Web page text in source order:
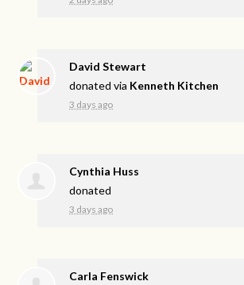
David Stewart
donated via Kenneth Kitchen
3 days ago
Cynthia Huss
donated
3 days ago
Carla Fenswick